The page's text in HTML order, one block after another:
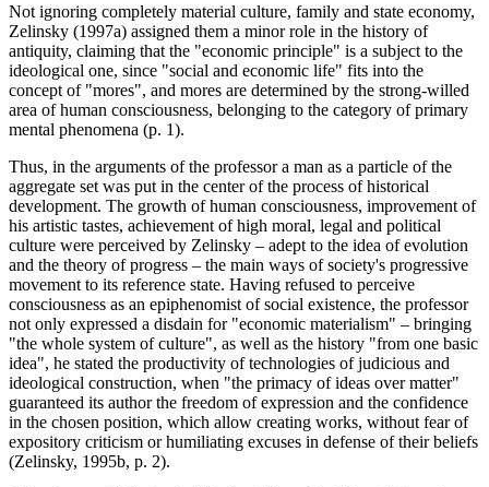
Not ignoring completely material culture, family and state economy,
Zelinsky (1997a) assigned them a minor role in the history of
antiquity, claiming that the "economic principle" is a subject to the
ideological one, since "social and economic life" fits into the
concept of "mores", and mores are determined by the strong-willed
area of human consciousness, belonging to the category of primary
mental phenomena (p. 1).
Thus, in the arguments of the professor a man as a particle of the
aggregate set was put in the center of the process of historical
development. The growth of human consciousness, improvement of
his artistic tastes, achievement of high moral, legal and political
culture were perceived by Zelinsky – adept to the idea of evolution
and the theory of progress – the main ways of society's progressive
movement to its reference state. Having refused to perceive
consciousness as an epiphenomist of social existence, the professor
not only expressed a disdain for "economic materialism" – bringing
"the whole system of culture", as well as the history "from one basic
idea", he stated the productivity of technologies of judicious and
ideological construction, when "the primacy of ideas over matter"
guaranteed its author the freedom of expression and the confidence
in the chosen position, which allow creating works, without fear of
expository criticism or humiliating excuses in defense of their beliefs
(Zelinsky, 1995b, p. 2).